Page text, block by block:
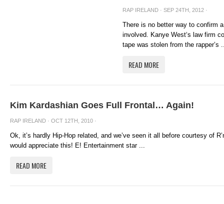
RAP IRELAND · SEP 24TH, 2012 ·
There is no better way to confirm
involved. Kanye West‘s law firm
tape was stolen from the rapper’s
READ MORE
Kim Kardashian Goes Full Frontal… Again!
RAP IRELAND · OCT 12TH, 2010 ·
Ok, it’s hardly Hip-Hop related, and we’ve seen it all before courtesy of
would appreciate this! E! Entertainment star ...
READ MORE